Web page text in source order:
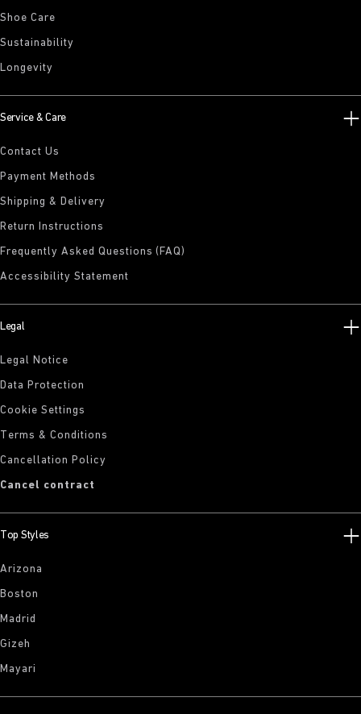
Shoe Care
Sustainability
Longevity
Service & Care
Contact Us
Payment Methods
Shipping & Delivery
Return Instructions
Frequently Asked Questions (FAQ)
Accessibility Statement
Legal
Legal Notice
Data Protection
Cookie Settings
Terms & Conditions
Cancellation Policy
Cancel contract
Top Styles
Arizona
Boston
Madrid
Gizeh
Mayari